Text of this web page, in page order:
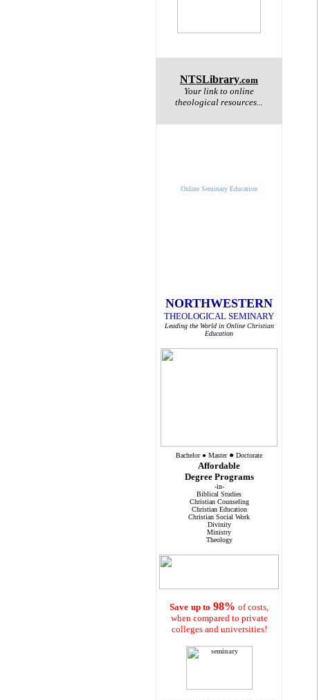
NTSLibrary.com
Your link to online
theological resources...
Online Seminary Education
NORTHWESTERN
THEOLOGICAL SEMINARY
Leading the World in Online Christian
Education
Bachelor ● Master ● Doctorate
Affordable
Degree Programs
-in-
Biblical Studies
Christian Counseling
Christian Education
Christian Social Work
Divinity
Ministry
Theology
Save up to 98% of costs,
when compared to private
colleges and universities!